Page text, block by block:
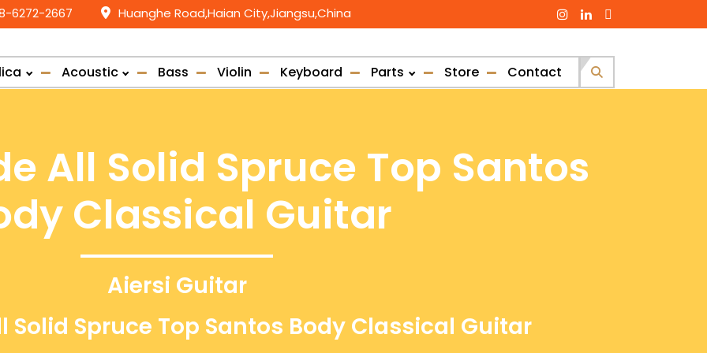
6272-2667 Huanghe Road,Haian City,Jiangsu,China
Acoustic Bass Violin Keyboard Parts Store Contact
All Solid Spruce Top Santos
Classical Guitar
Aiersi Guitar
Solid Spruce Top Santos Body Classical Guitar